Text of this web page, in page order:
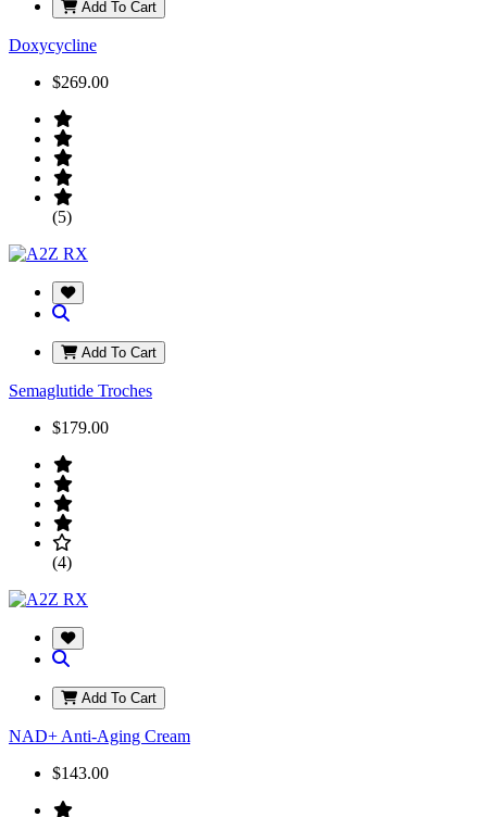
Add To Cart
Doxycycline
$269.00
(5)
Add To Cart
Semaglutide Troches
$179.00
(4)
Add To Cart
NAD+ Anti-Aging Cream
$143.00